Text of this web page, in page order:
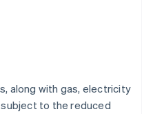
along with gas, electricity
to the reduced